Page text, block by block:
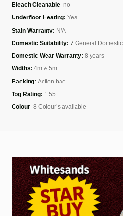
Bleach Cleanable: no
Underfloor Heating: Yes
Stain Warranty: N/A
Domestic Suitability: 7 General Domestic
Domestic Wear Warranty: 8 years
Widths: 4m & 5m
Backing: Action bac
Tog Rating: 1.55
Colour: 8 Colour’s available